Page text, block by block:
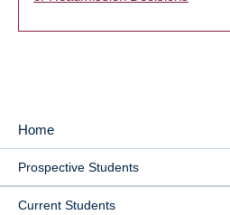
MAIN
NAVIGATION
Home
Prospective Students
Current Students